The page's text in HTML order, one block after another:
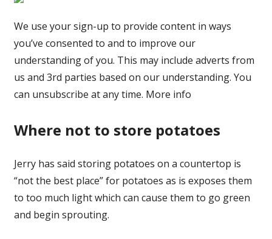
We use your sign-up to provide content in ways
you’ve consented to and to improve our
understanding of you. This may include adverts from
us and 3rd parties based on our understanding. You
can unsubscribe at any time. More info
Where not to store potatoes
Jerry has said storing potatoes on a countertop is
“not the best place” for potatoes as is exposes them
to too much light which can cause them to go green
and begin sprouting.